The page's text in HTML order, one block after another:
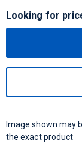
Looking for
Image shown may
the exact product